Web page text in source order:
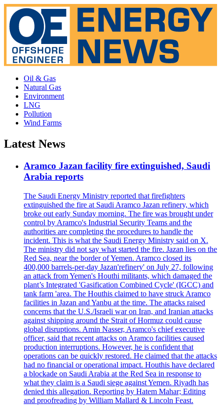
Oil & Gas
Natural Gas
Environment
LNG
Pollution
Wind Farms
Latest News
Aramco Jazan facility fire extinguished, Saudi
Arabia reports
The Saudi Energy Ministry reported that firefighters
extinguished the fire at Saudi Aramco Jazan refinery, which
broke out early Sunday morning. The fire was brought under
control by Aramco's Industrial Security Teams and the
authorities are completing the procedures to handle the
incident. This is what the Saudi Energy Ministry said on X.
The ministry did not say what started the fire. Jazan lies on the
Red Sea, near the border of Yemen. Aramco closed its
400,000 barrels-per-day Jazan'refinery' on July 27, following
an attack from Yemen's Houthi militants, which damaged the
plant’s Integrated 'Gasification Combined Cycle' (IGCC) and
tank farm 'area. The Houthis claimed to have struck Aramco
facilities in Jazan and Yanbu at the time. The attacks raised
concerns that the U.S./Israeli war on Iran, and Iranian attacks
against shipping around the Strait of Hormuz could cause
global disruptions. Amin Nasser, Aramco's chief executive
officer, said that recent attacks on Aramco facilities caused
production interruptions. However, he is confident that
operations can be quickly restored. He claimed that the attacks
had no financial or operational impact. Houthis have declared
a blockade on Saudi Arabia at the Red Sea in response to
what they claim is a Saudi siege against Yemen. Riyadh has
denied this allegation. Reporting by Hatem Mahar; Editing
and proofreading by William Mallard & Lincoln Feast.